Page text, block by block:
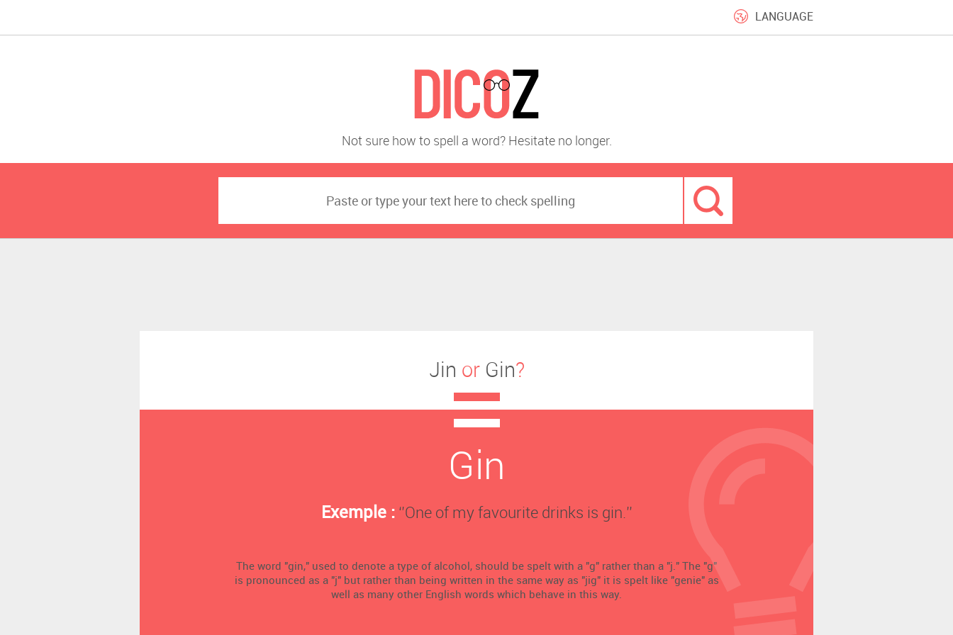
LANGUAGE
Not sure how to spell a word? Hesitate no longer.
Jin or Gin?
Gin
Exemple :‘’One of my favourite drinks is gin.’’
The word "gin," used to denote a type of alcohol, should be spelt with a "g" rather than a "j." The "g"
is pronounced as a "j" but rather than being written in the same way as "jig" it is spelt like "genie" as
well as many other English words which behave in this way.